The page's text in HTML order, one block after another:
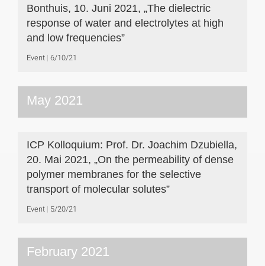
Bonthuis, 10. Juni 2021, „The dielectric
response of water and electrolytes at high
and low frequencies”
Event 6/10/21
May 2021
ICP Kolloquium: Prof. Dr. Joachim Dzubiella,
20. Mai 2021, „On the permeability of dense
polymer membranes for the selective
transport of molecular solutes”
Event 5/20/21
February 2021